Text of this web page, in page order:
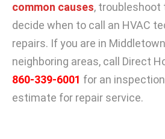
common causes, troubleshoot
decide when to call an HVAC
repairs. If you are in
neighboring areas, call Direct
860-339-6001 for an
estimate for repair service.